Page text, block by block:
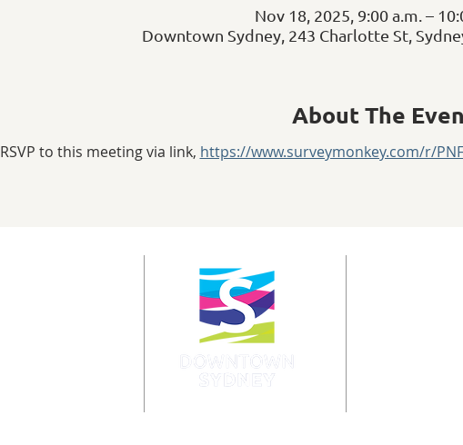
Nov 18, 2025, 9:00 a.m. –
Downtown Sydney, 243 Charlotte St,
About The
RSVP to this meeting via link, https://www.surveymonkey.com/r/